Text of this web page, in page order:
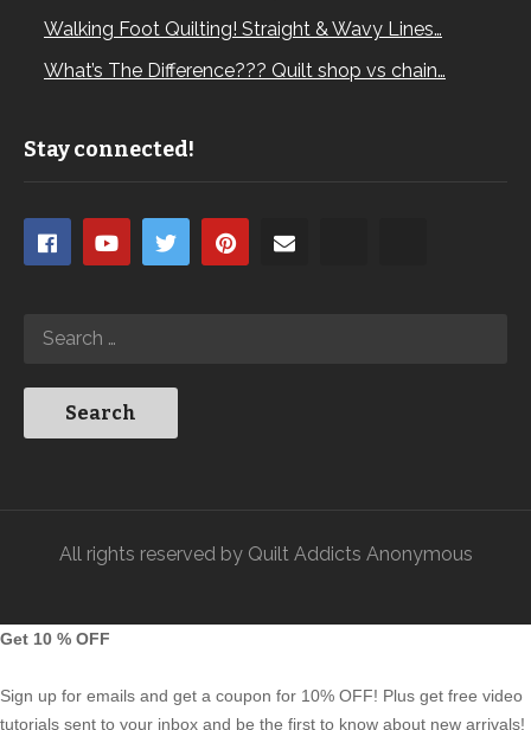
Walking Foot Quilting! Straight & Wavy Lines…
What’s The Difference??? Quilt shop vs chain…
Stay connected!
All rights reserved by Quilt Addicts Anonymous
Get 10 % OFF
Sign up for emails and get a coupon for 10% OFF! Plus get free video
tutorials sent to your inbox and be the first to know about new arrivals!